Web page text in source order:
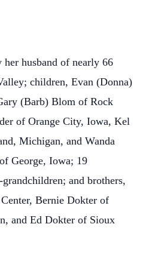
husband of nearly 66
children, Evan (Donna)
(Barb) Blom of Rock
of Orange City, Iowa, Kel
Michigan, and Wanda
George, Iowa; 19
and brothers,
Bernie Dokter of
and Ed Dokter of Sioux